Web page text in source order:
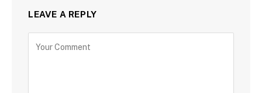
LEAVE A REPLY